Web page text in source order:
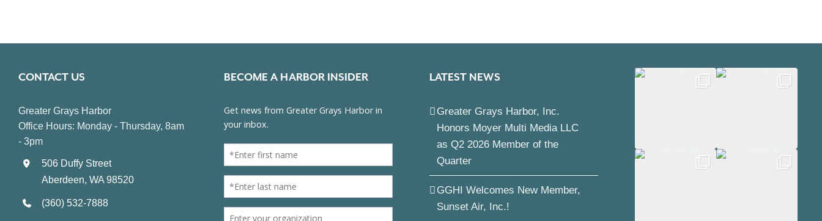
CONTACT US
Greater Grays Harbor
Office Hours: Monday - Thursday, 8am
- 3pm
506 Duffy Street
Aberdeen, WA 98520
(360) 532-7888
BECOME A HARBOR INSIDER LATEST NEWS
Greater Grays Harbor, Inc.
Honors Moyer Multi Media LLC
as Q2 2026 Member of the
Quarter
GGHI Welcomes New Member,
Sunset Air, Inc.!